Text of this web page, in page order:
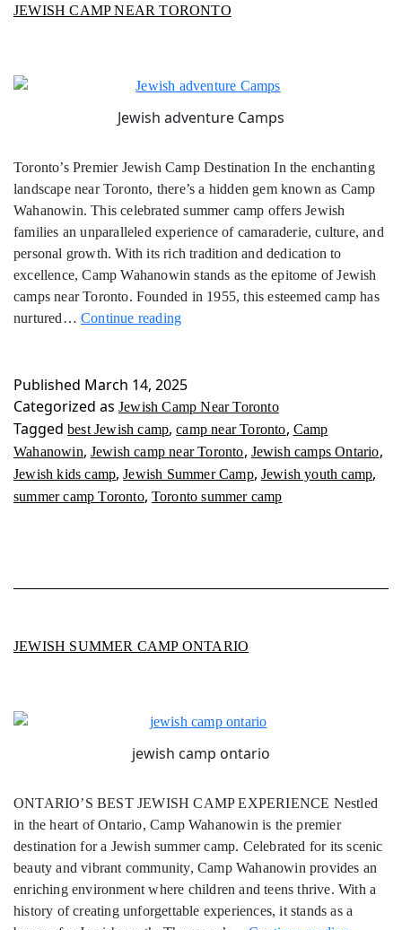
JEWISH CAMP NEAR TORONTO
Jewish adventure Camps
Toronto’s Premier Jewish Camp Destination In the enchanting
landscape near Toronto, there’s a hidden gem known as Camp
Wahanowin. This celebrated summer camp offers Jewish
families an unparalleled experience of camaraderie, culture, and
personal growth. With its rich tradition and dedication to
excellence, Camp Wahanowin stands as the epitome of Jewish
camps near Toronto. Founded in 1955, this esteemed camp has
nurtured… Continue readingJewish
Toronto
Published March 14, 2025
Categorized as Jewish Camp Near Toronto
Tagged best Jewish camp,camp near Toronto, Camp
Wahanowin, Jewish camp near Toronto, Jewish camps Ontario,
Jewish kids camp,Jewish Summer Camp, Jewish youth camp,
summer camp Toronto, Toronto summer camp
JEWISH SUMMER CAMP ONTARIO
jewish camp ontario
ONTARIO’S BEST JEWISH CAMP EXPERIENCE Nestled
in the heart of Ontario, Camp Wahanowin is the premier
destination for a Jewish summer camp. Celebrated for its scenic
beauty and vibrant community, Camp Wahanowin provides an
enriching environment where children and teens thrive. With a
history of creating unforgettable experiences, it stands as a